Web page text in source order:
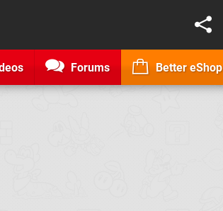
Forums Better eShop